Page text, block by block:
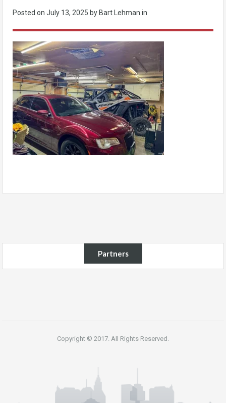
Posted on July 13, 2025 by Bart Lehman in
Partners
Copyright © 2017. All Rights Reserved.